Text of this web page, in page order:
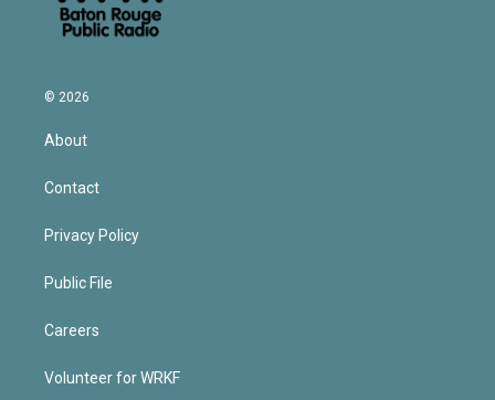
© 2026
About
Contact
Privacy Policy
Public File
Careers
Volunteer for WRKF